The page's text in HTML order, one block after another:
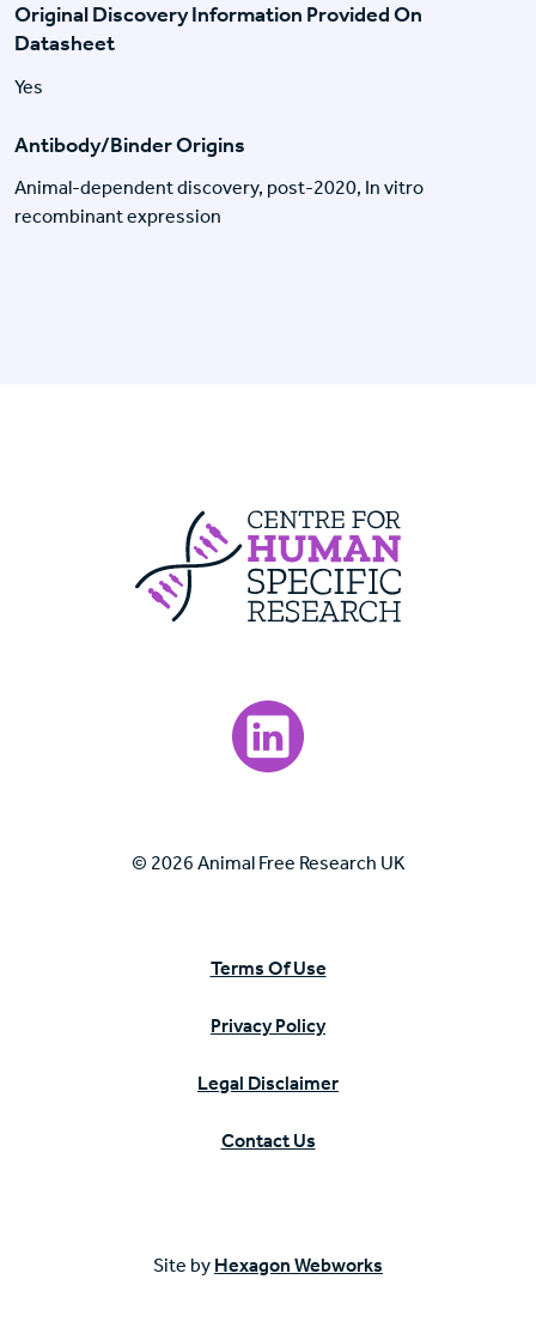
Original Discovery Information Provided On
Datasheet
Yes
Antibody/Binder Origins
Animal-dependent discovery, post-2020, In vitro
recombinant expression
Centre For
Visit our LinkedIn page.
© 2026 Animal Free Research UK
Terms Of Use
Privacy Policy
Legal Disclaimer
Contact Us
Site by Hexagon Webworks